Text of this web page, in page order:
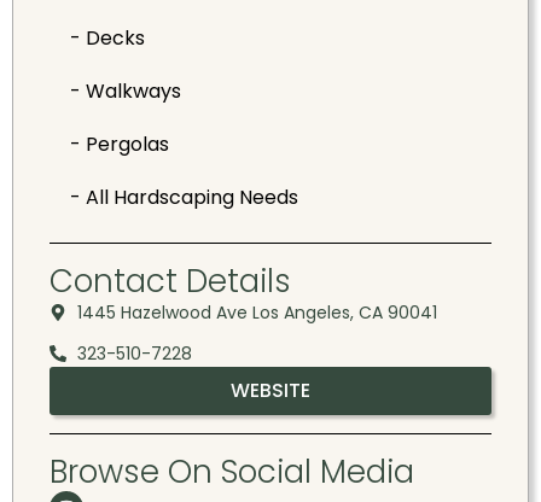
- Decks
- Walkways
- Pergolas
- All Hardscaping Needs
Contact Details
1445 Hazelwood Ave Los Angeles, CA 90041
323-510-7228
WEBSITE
Browse On Social Media